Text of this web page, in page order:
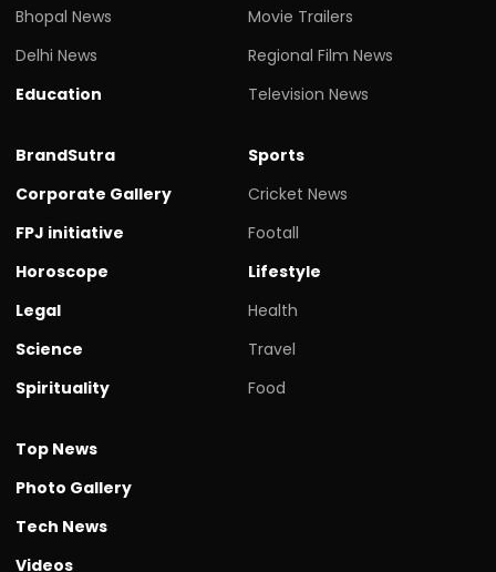
Bhopal News
Delhi News
Education
Movie Trailers
Regional Film News
Television News
BrandSutra
Corporate Gallery
FPJ initiative
Horoscope
Legal
Science
Spirituality
Sports
Cricket News
Footall
Lifestyle
Health
Travel
Food
Top News
Photo Gallery
Tech News
Videos